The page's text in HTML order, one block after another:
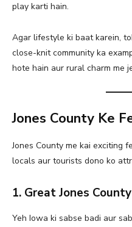
play karti hain.
Agar lifestyle ki baat karein,
close-knit community ka
hote hain aur rural charm me
Jones County Ke
Jones County me kai exciting
locals aur tourists dono ko
1. Great Jones
Yeh Iowa ki sabse badi aur